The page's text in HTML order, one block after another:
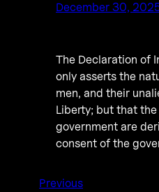
December 30,
The Declaration of
only asserts the
men, and their
Liberty; but that the
government are
consent of the
Previous